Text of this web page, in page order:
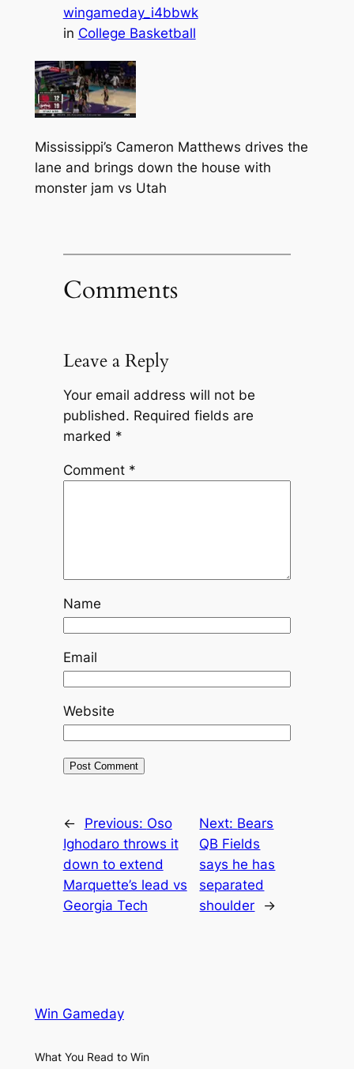
wingameday_i4bbwk
in College Basketball
Mississippi’s Cameron Matthews drives the
lane and brings down the house with
monster jam vs Utah
Comments
Leave a Reply
Your email address will not be
published. Required fields are
marked *
Comment *
Name
Email
Website
← Previous: Oso
Ighodaro throws it
down to extend
Marquette’s lead vs
Georgia Tech
Next: Bears
QB Fields
says he has
separated
shoulder
→
Win Gameday
What You Read to Win